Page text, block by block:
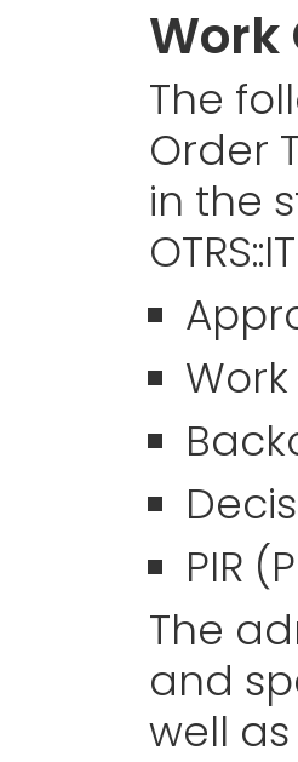
Work
The
Order
in the
PIR
The
and
well